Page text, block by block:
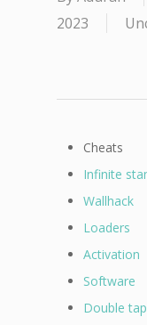
2023
Cheats
Infinite
Wallhack
Loaders
Activation
Software
Double tap